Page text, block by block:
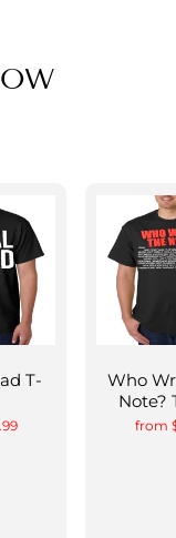
T-
Who
Note?
from